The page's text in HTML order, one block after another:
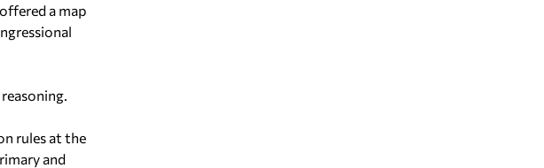
a map
rules at the
and